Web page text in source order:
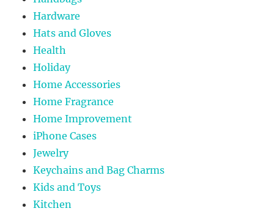
Hardware
Hats and Gloves
Health
Holiday
Home Accessories
Home Fragrance
Home Improvement
iPhone Cases
Jewelry
Keychains and Bag Charms
Kids and Toys
Kitchen